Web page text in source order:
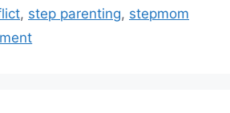
, step parenting, stepmom